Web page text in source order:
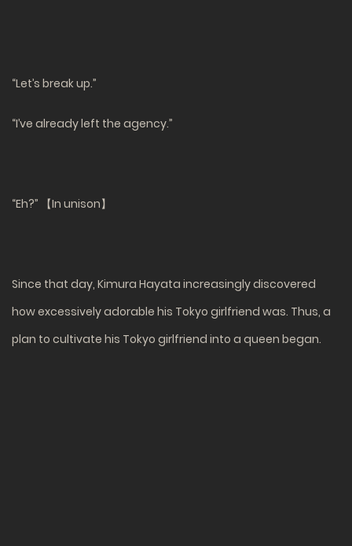
“Let’s break up.”
“I’ve already left the agency.”
“Eh?” 【In unison】
Since that day, Kimura Hayata increasingly discovered
how excessively adorable his Tokyo girlfriend was. Thus, a
plan to cultivate his Tokyo girlfriend into a queen began.